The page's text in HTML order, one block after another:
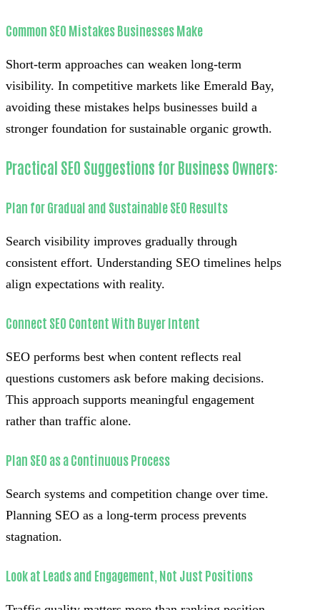
Common SEO Mistakes Businesses Make
Short-term approaches can weaken long-term
visibility. In competitive markets like Emerald Bay,
avoiding these mistakes helps businesses build a
stronger foundation for sustainable organic growth.
Practical SEO Suggestions for Business Owners:
Plan for Gradual and Sustainable SEO Results
Search visibility improves gradually through
consistent effort. Understanding SEO timelines helps
align expectations with reality.
Connect SEO Content With Buyer Intent
SEO performs best when content reflects real
questions customers ask before making decisions.
This approach supports meaningful engagement
rather than traffic alone.
Plan SEO as a Continuous Process
Search systems and competition change over time.
Planning SEO as a long-term process prevents
stagnation.
Look at Leads and Engagement, Not Just Positions